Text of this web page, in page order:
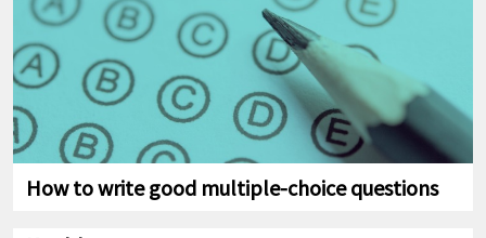
How to write good multiple-choice questions